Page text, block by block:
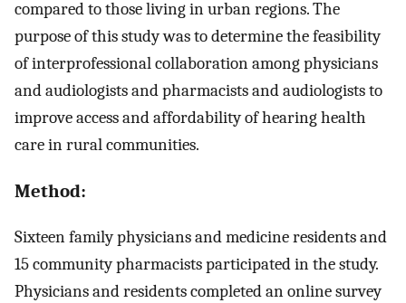
compared to those living in urban regions. The
purpose of this study was to determine the feasibility
of interprofessional collaboration among physicians
and audiologists and pharmacists and audiologists to
improve access and affordability of hearing health
care in rural communities.
Method:
Sixteen family physicians and medicine residents and
15 community pharmacists participated in the study.
Physicians and residents completed an online survey